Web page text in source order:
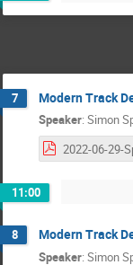
7 Modern Track
Speaker: Simon
11:00
8 Modern Track
Speaker: Simon